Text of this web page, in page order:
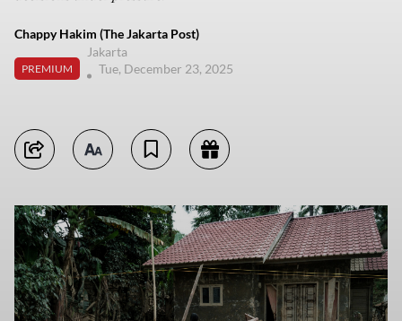
Chappy Hakim (The Jakarta Post)
PREMIUM
Jakarta
Tue, December 23, 2025